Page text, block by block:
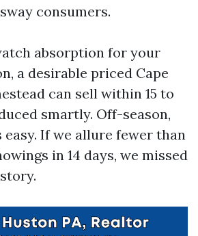
consumers.
absorption for your
a desirable priced Cape
can sell within 15 to
smartly. Off-season,
easy. If we allure fewer than
in 14 days, we missed